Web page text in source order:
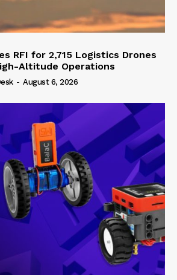
RFI for 2,715 Logistics Drones
Altitude Operations
- August 6, 2026